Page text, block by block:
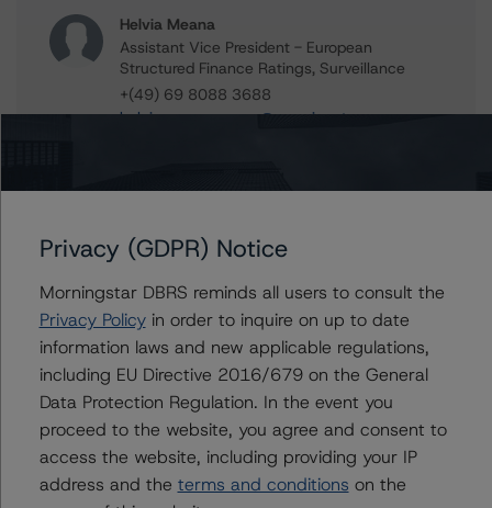
Helvia Meana
Assistant Vice President - European
Structured Finance Ratings, Surveillance
+(49) 69 8088 3688
helvia.meanaramon@morningstar.com
mark.wilder@morningstar.com
Further Inquiries
To speak to members of our Business Development or
Media Relations teams, please click
here
information.
Privacy (GDPR) Notice
Morningstar DBRS reminds all users to consult the
Privacy Policyin order to inquire on up to date
information laws and new applicable regulations,
including EU Directive 2016/679 on the General
Data Protection Regulation. In the event you
proceed to the website, you agree and consent to
access the website, including providing your IP
address and the terms and conditions on the